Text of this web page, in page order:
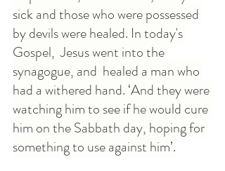
sick and those who were possessed
by devils were healed. In today's
Gospel,  Jesus went into the
synagogue, and  healed a man who
had a withered hand. ‘And they were
watching him to see if he would cure
him on the Sabbath day, hoping for
something to use against him’.